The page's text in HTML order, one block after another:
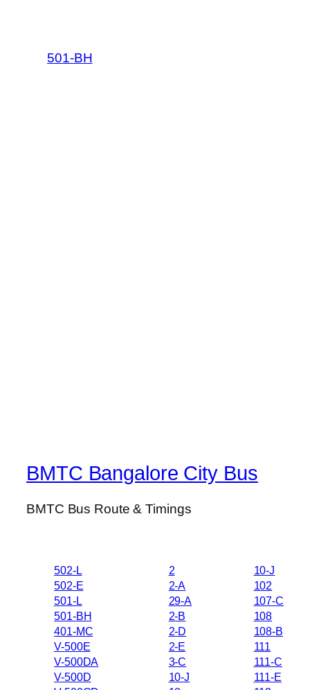
501-BH
BMTC Bangalore City Bus
BMTC Bus Route & Timings
502-L
502-E
501-L
501-BH
401-MC
V-500E
V-500DA
V-500D
2
2-A
29-A
2-B
2-D
2-E
3-C
10-J
10-J
102
107-C
108
108-B
111
111-C
111-E